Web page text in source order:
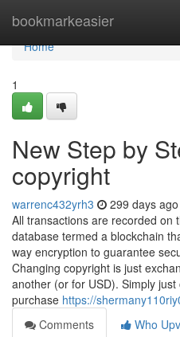
bookmarkeasier
Home
Home
1
New Step by
copyright
warrenc432yrh3 299 days ago
All transactions are recorded on
database termed a blockchain
way encryption to guarantee
Changing copyright is just
another (or for USD). Simply
purchase https://
Comments
Who